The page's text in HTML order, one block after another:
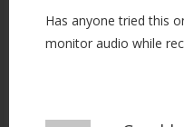
Has anyone tried this
monitor audio while